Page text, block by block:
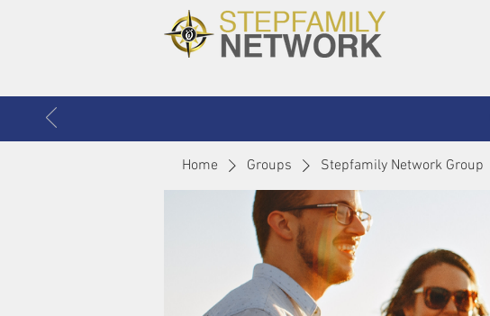
Home Groups Stepfamily Network Group